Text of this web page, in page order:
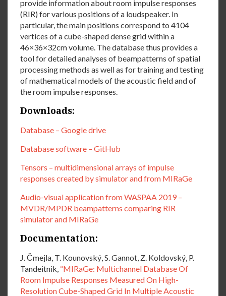
provide information about room impulse responses
(RIR) for various positions of a loudspeaker. In
particular, the main positions correspond to 4104
vertices of a cube-shaped dense grid within a
46×36×32cm volume. The database thus provides a
tool for detailed analyses of beampatterns of spatial
processing methods as well as for training and testing
of mathematical models of the acoustic field and of
the room impulse responses.
Downloads:
Database – Google drive
Database software – GitHub
Tensors – multidimensional arrays of impulse
responses created by simulator and from MIRaGe
Audio-visual application from WASPAA 2019 –
MVDR/MPDR beampatterns comparing RIR
simulator and MIRaGe
Documentation:
J. Čmejla, T. Kounovský, S. Gannot, Z. Koldovský, P.
Tandeitnik, “MIRaGe: Multichannel Database Of
Room Impulse Responses Measured On High-
Resolution Cube-Shaped Grid In Multiple Acoustic